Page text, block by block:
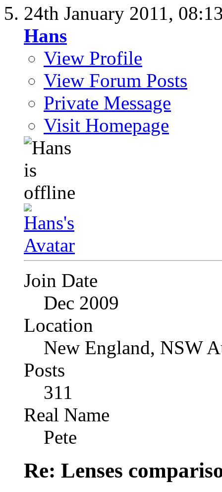
24th January 2011,
Hans
View Profile
View Forum Posts
Private Message
Visit Homepage
Join Date
Dec 2009
Location
New England, NSW
Posts
311
Real Name
Pete
Re: Lenses